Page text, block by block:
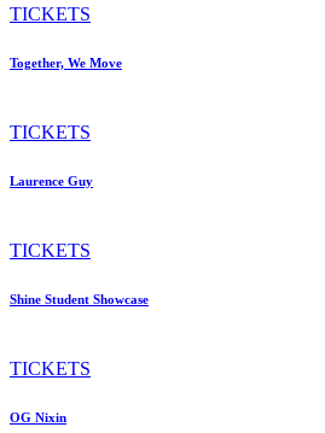
TICKETS
Together, We Move
TICKETS
Laurence Guy
TICKETS
Shine Student Showcase
TICKETS
OG Nixin